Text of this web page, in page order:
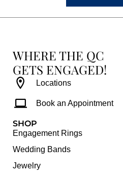
WHERE THE QC
GETS ENGAGED!
Locations
Book an Appointment
SHOP
Engagement Rings
Wedding Bands
Jewelry